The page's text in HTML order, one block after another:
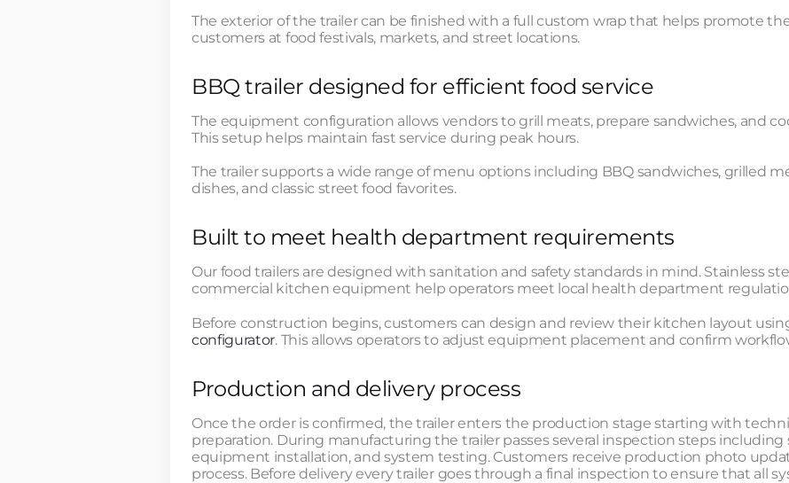
The exterior of the trailer can be finished with a full custom wrap that helps promote
customers at food festivals, markets, and street locations.
BBQ trailer designed for efficient food service
The equipment configuration allows vendors to grill meats, prepare sandwiches, and
This setup helps maintain fast service during peak hours.
The trailer supports a wide range of menu options including BBQ sandwiches, grilled
dishes, and classic street food favorites.
Built to meet health department requirements
Our food trailers are designed with sanitation and safety standards in mind. Stainless
commercial kitchen equipment help operators meet local health department
Before construction begins, customers can design and review their kitchen layout
configurator. This allows operators to adjust equipment placement and confirm
Production and delivery process
Once the order is confirmed, the trailer enters the production stage starting with
preparation. During manufacturing the trailer passes several inspection steps including
equipment installation, and system testing. Customers receive production photo
process. Before delivery every trailer goes through a final inspection to ensure that all